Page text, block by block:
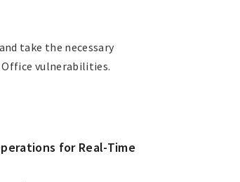
take the necessary
vulnerabilities.
for Real-Time